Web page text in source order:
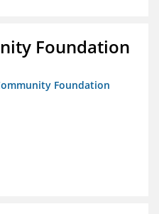
Foundation
Foundation